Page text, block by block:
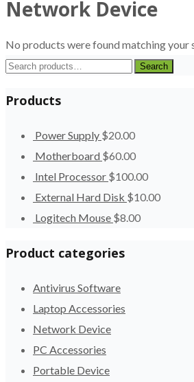
Network Device
No products were found matching your
Search
Search
Products
Power Supply $20.00
Motherboard $60.00
Intel Processor $100.00
External Hard Disk $10.00
Logitech Mouse $8.00
Product categories
Antivirus Software
Laptop Accessories
Network Device
PC Accessories
Portable Device